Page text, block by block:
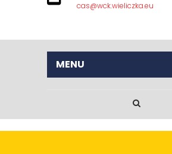
cas@wck.wieliczka.eu
MENU